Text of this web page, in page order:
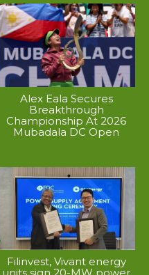
Alex Eala Secures
Breakthrough
Championship At 2026
Mubadala DC Open
Filinvest, Vivant energy